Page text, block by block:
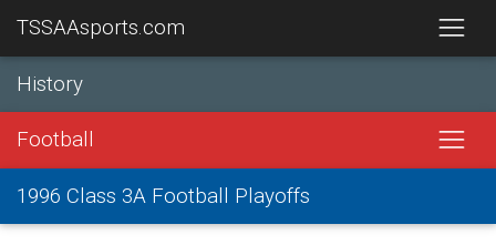
TSSAAsports.com
History
Football
1996 Class 3A Football Playoffs